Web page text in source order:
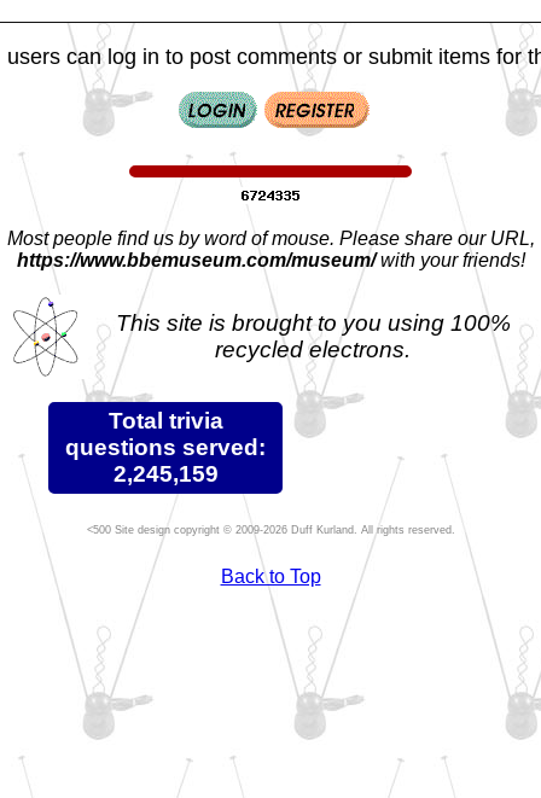
users can log in to post comments or submit items for
Most people find us by word of mouse. Please share our URL,
https://www.bbemuseum.com/museum/with your friends!
This site is brought to you using 100%
recycled electrons.
Total trivia
questions served:
2,245,159
Site design copyright © 2009-2026 Duff Kurland. All rights reserved.
Back to Top